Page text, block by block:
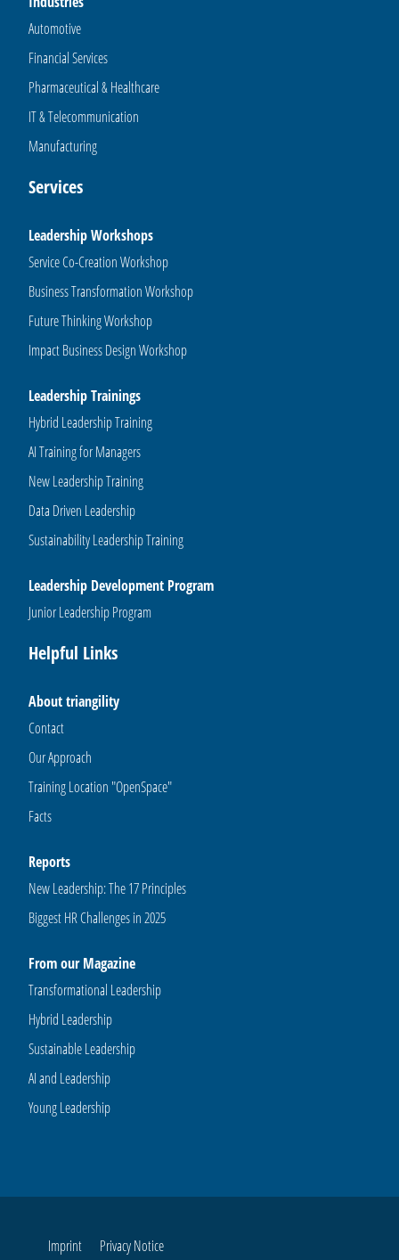
Automotive
Financial Services
Pharmaceutical & Healthcare
IT & Telecommunication
Manufacturing
Services
Leadership Workshops
Service Co-Creation Workshop
Business Transformation Workshop
Future Thinking Workshop
Impact Business Design Workshop
Leadership Trainings
Hybrid Leadership Training
AI Training for Managers
New Leadership Training
Data Driven Leadership
Sustainability Leadership Training
Leadership Development Program
Junior Leadership Program
Helpful Links
About triangility
Contact
Our Approach
Training Location "OpenSpace"
Facts
Reports
New Leadership: The 17 Principles
Biggest HR Challenges in 2025
From our Magazine
Transformational Leadership
Hybrid Leadership
Sustainable Leadership
AI and Leadership
Young Leadership
Imprint Privacy Notice